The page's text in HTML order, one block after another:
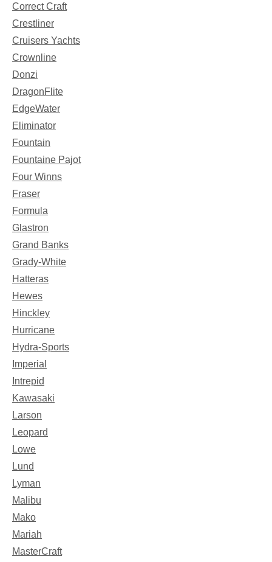
Correct Craft
Crestliner
Cruisers Yachts
Crownline
Donzi
DragonFlite
EdgeWater
Eliminator
Fountain
Fountaine Pajot
Four Winns
Fraser
Formula
Glastron
Grand Banks
Grady-White
Hatteras
Hewes
Hinckley
Hurricane
Hydra-Sports
Imperial
Intrepid
Kawasaki
Larson
Leopard
Lowe
Lund
Lyman
Malibu
Mako
Mariah
MasterCraft